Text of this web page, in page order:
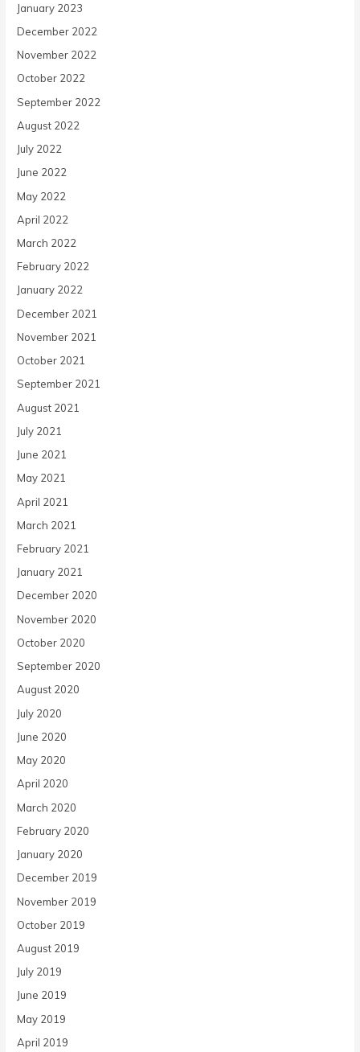
January 2023
December 2022
November 2022
October 2022
September 2022
August 2022
July 2022
June 2022
May 2022
April 2022
March 2022
February 2022
January 2022
December 2021
November 2021
October 2021
September 2021
August 2021
July 2021
June 2021
May 2021
April 2021
March 2021
February 2021
January 2021
December 2020
November 2020
October 2020
September 2020
August 2020
July 2020
June 2020
May 2020
April 2020
March 2020
February 2020
January 2020
December 2019
November 2019
October 2019
August 2019
July 2019
June 2019
May 2019
April 2019